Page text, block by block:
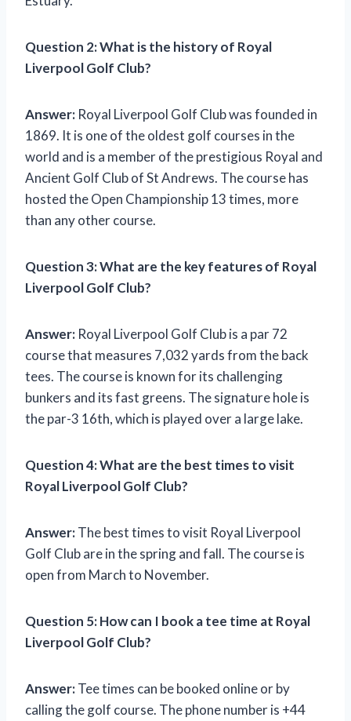
Question 2:What is the history of Royal
Liverpool Golf Club?
Answer: Royal Liverpool Golf Club was founded in
1869. It is one of the oldest golf courses in the
world and is a member of the prestigious Royal and
Ancient Golf Club of St Andrews. The course has
hosted the Open Championship 13 times, more
than any other course.
Question 3:What are the key features of Royal
Liverpool Golf Club?
Answer: Royal Liverpool Golf Club is a par 72
course that measures 7,032 yards from the back
tees. The course is known for its challenging
bunkers and its fast greens. The signature hole is
the par-3 16th, which is played over a large lake.
Question 4:What are the best times to visit
Royal Liverpool Golf Club?
Answer:The best times to visit Royal Liverpool
Golf Club are in the spring and fall. The course is
open from March to November.
Question 5:How can I book a tee time at Royal
Liverpool Golf Club?
Answer:Tee times can be booked online or by
calling the golf course. The phone number is +44